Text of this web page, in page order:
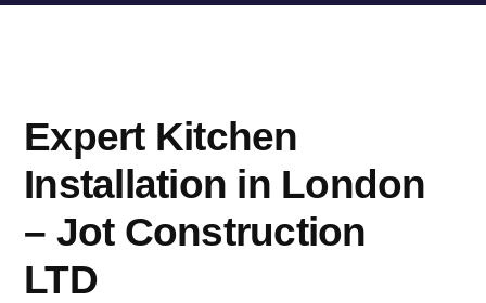
al
Expert Kitchen
Installation in London
– Jot Construction
LTD